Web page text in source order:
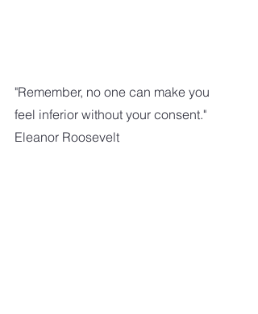
"Remember, no one can make you
feel inferior without your consent."
Eleanor Roosevelt